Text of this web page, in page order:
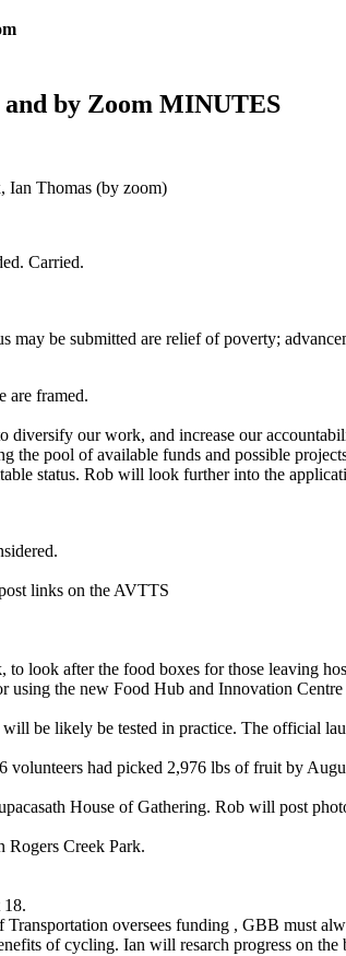
and by Zoom MINUTES
Ian Thomas (by zoom)
Carried.
may be submitted are relief of poverty;
are framed.
diversify our work, and increase our
the pool of available funds and possible
status. Rob will look further into the
links on the AVTTS
look after the food boxes for those leaving
the new Food Hub and Innovation
be likely be tested in practice. The official
volunteers had picked 2,976 lbs of fruit by
House of Gathering. Rob will post
Rogers Creek Park.
oversees funding , GBB must
of cycling. Ian will resarch progress on